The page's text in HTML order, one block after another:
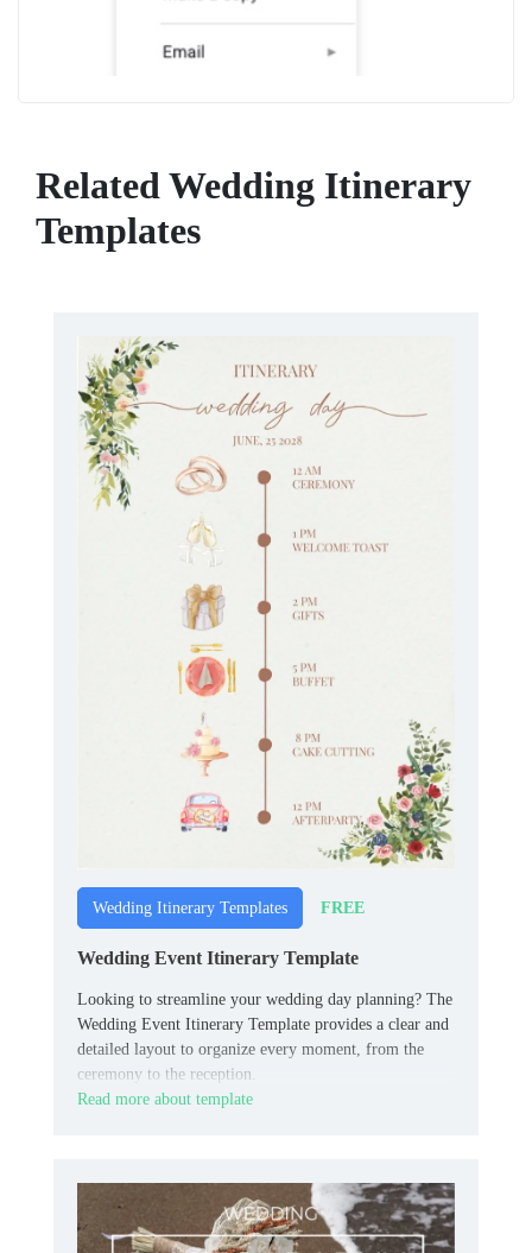
Related Wedding Itinerary
Templates
Wedding Itinerary Templates FREE
Wedding Event Itinerary Template
Looking to streamline your wedding day planning? The
Wedding Event Itinerary Template provides a clear and
detailed layout to organize every moment, from the
ceremony to the reception.
Read more about template